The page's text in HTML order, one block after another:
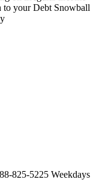
to your Debt Snowball
825-5225 Weekdays